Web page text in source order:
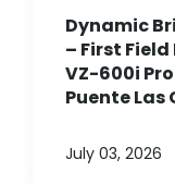
Dynamic
– First
VZ-600i
Puente Las
July 03, 2026